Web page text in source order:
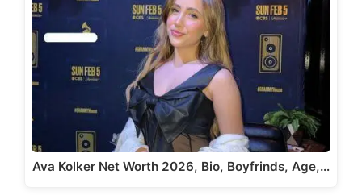
Ava Kolker Net Worth 2026, Bio, Boyfrinds, Age,…